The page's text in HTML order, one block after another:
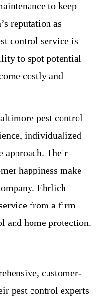
to keep
reputation as
control service is
to spot potential
costly and
pest control
individualized
approach. Their
happiness make
Ehrlich
from a firm
and home protection.
customer-
pest control experts